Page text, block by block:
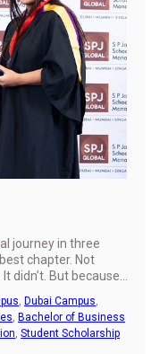
journey in three
chapter. Not
didn’t. But because
know existed.
, Dubai Campus,
, Bachelor of Business
, Student Scholarship